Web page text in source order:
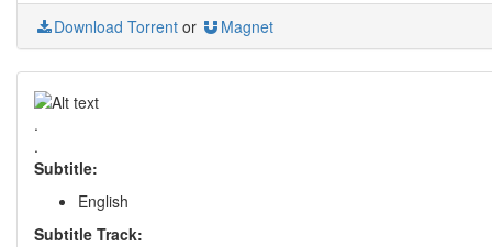
Download Torrent or Magnet
.
.
Subtitle:
English
Subtitle Track: